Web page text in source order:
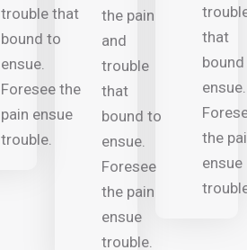
trouble that
bound to
ensue.
Foresee the
pain ensue
trouble.
the pain
and
trouble
that
bound to
ensue.
Foresee
the pain
ensue
trouble.
that
ensue.
the
ensue